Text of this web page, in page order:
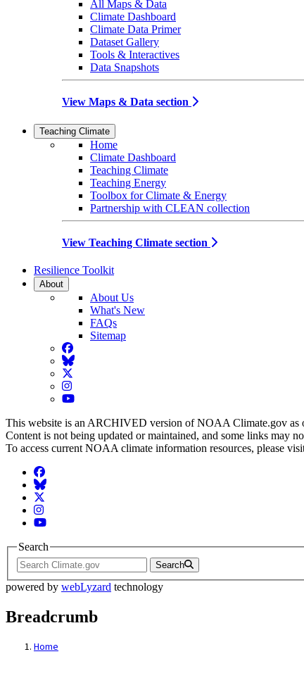
All Maps & Data
Climate Dashboard
Climate Data Primer
Dataset Gallery
Tools & Interactives
Data Snapshots
View Maps & Data section
Teaching Climate
Home
Climate Dashboard
Teaching Climate
Teaching Energy
Toolbox for Climate & Energy
Partnership with CLEAN collection
View Teaching Climate section
Resilience Toolkit
About
About Us
What's New
FAQs
Sitemap
Facebook
BlueSky
Twitter
Instagram
YouTube
This website is an ARCHIVED version of NOAA Climate.gov as
Content is not being updated or maintained, and some links may
To access current NOAA climate information resources, please
Facebook
BlueSky
Twitter
Instagram
YouTube
Search
Search
powered by webLyzard technology
Breadcrumb
Home